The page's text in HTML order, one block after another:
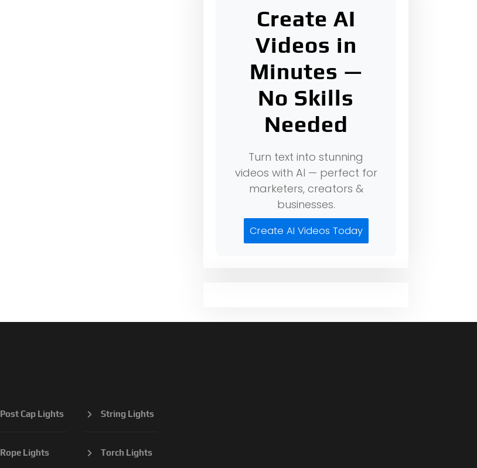
Create AI
Videos in
Minutes —
No Skills
Needed
Turn text into stunning
videos with AI — perfect for
marketers, creators &
businesses.
Create AI Videos Today
Post Cap Lights
Rope Lights
String Lights
Torch Lights